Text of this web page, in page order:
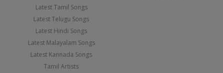
Latest Tamil Songs
Latest Telugu Songs
Latest Hindi Songs
Latest Malayalam Songs
Latest Kannada Songs
Tamil Artists